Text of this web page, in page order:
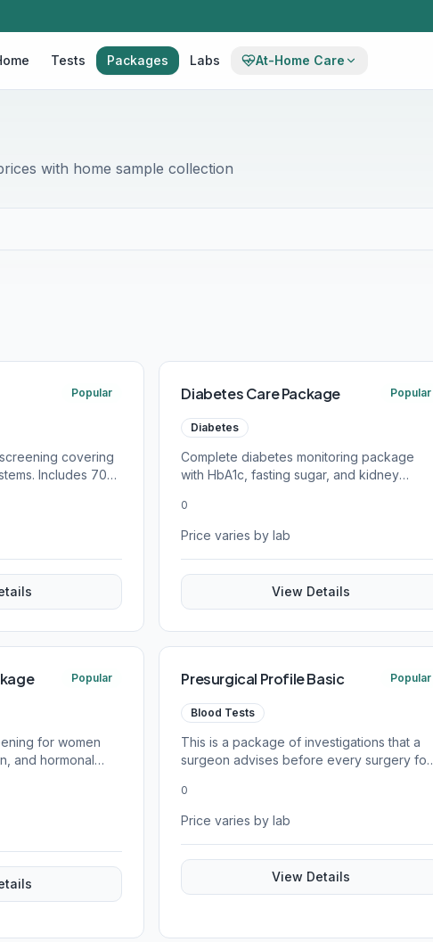
Tests Packages Labs At-Home Care
with home sample collection
Popular
covering
Includes 70+
Diabetes Care Package Popular
Diabetes
Complete diabetes monitoring package
with HbA1c, fasting sugar, and kidney
0
Price varies by lab
View Details
Popular
for women
and hormonal
Presurgical Profile Basic Popular
Blood Tests
This is a package of investigations that a
surgeon advises before every surgery for
0
Price varies by lab
View Details